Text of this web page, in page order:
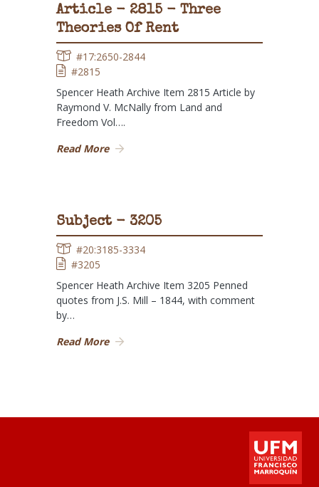
Article - 2815 - Three
Theories Of Rent
#17:2650-2844
#2815
Spencer Heath Archive Item 2815 Article by
Raymond V. McNally from Land and
Freedom Vol….
Read More
Subject - 3205
#20:3185-3334
#3205
Spencer Heath Archive Item 3205 Penned
quotes from J.S. Mill – 1844, with comment
by…
Read More